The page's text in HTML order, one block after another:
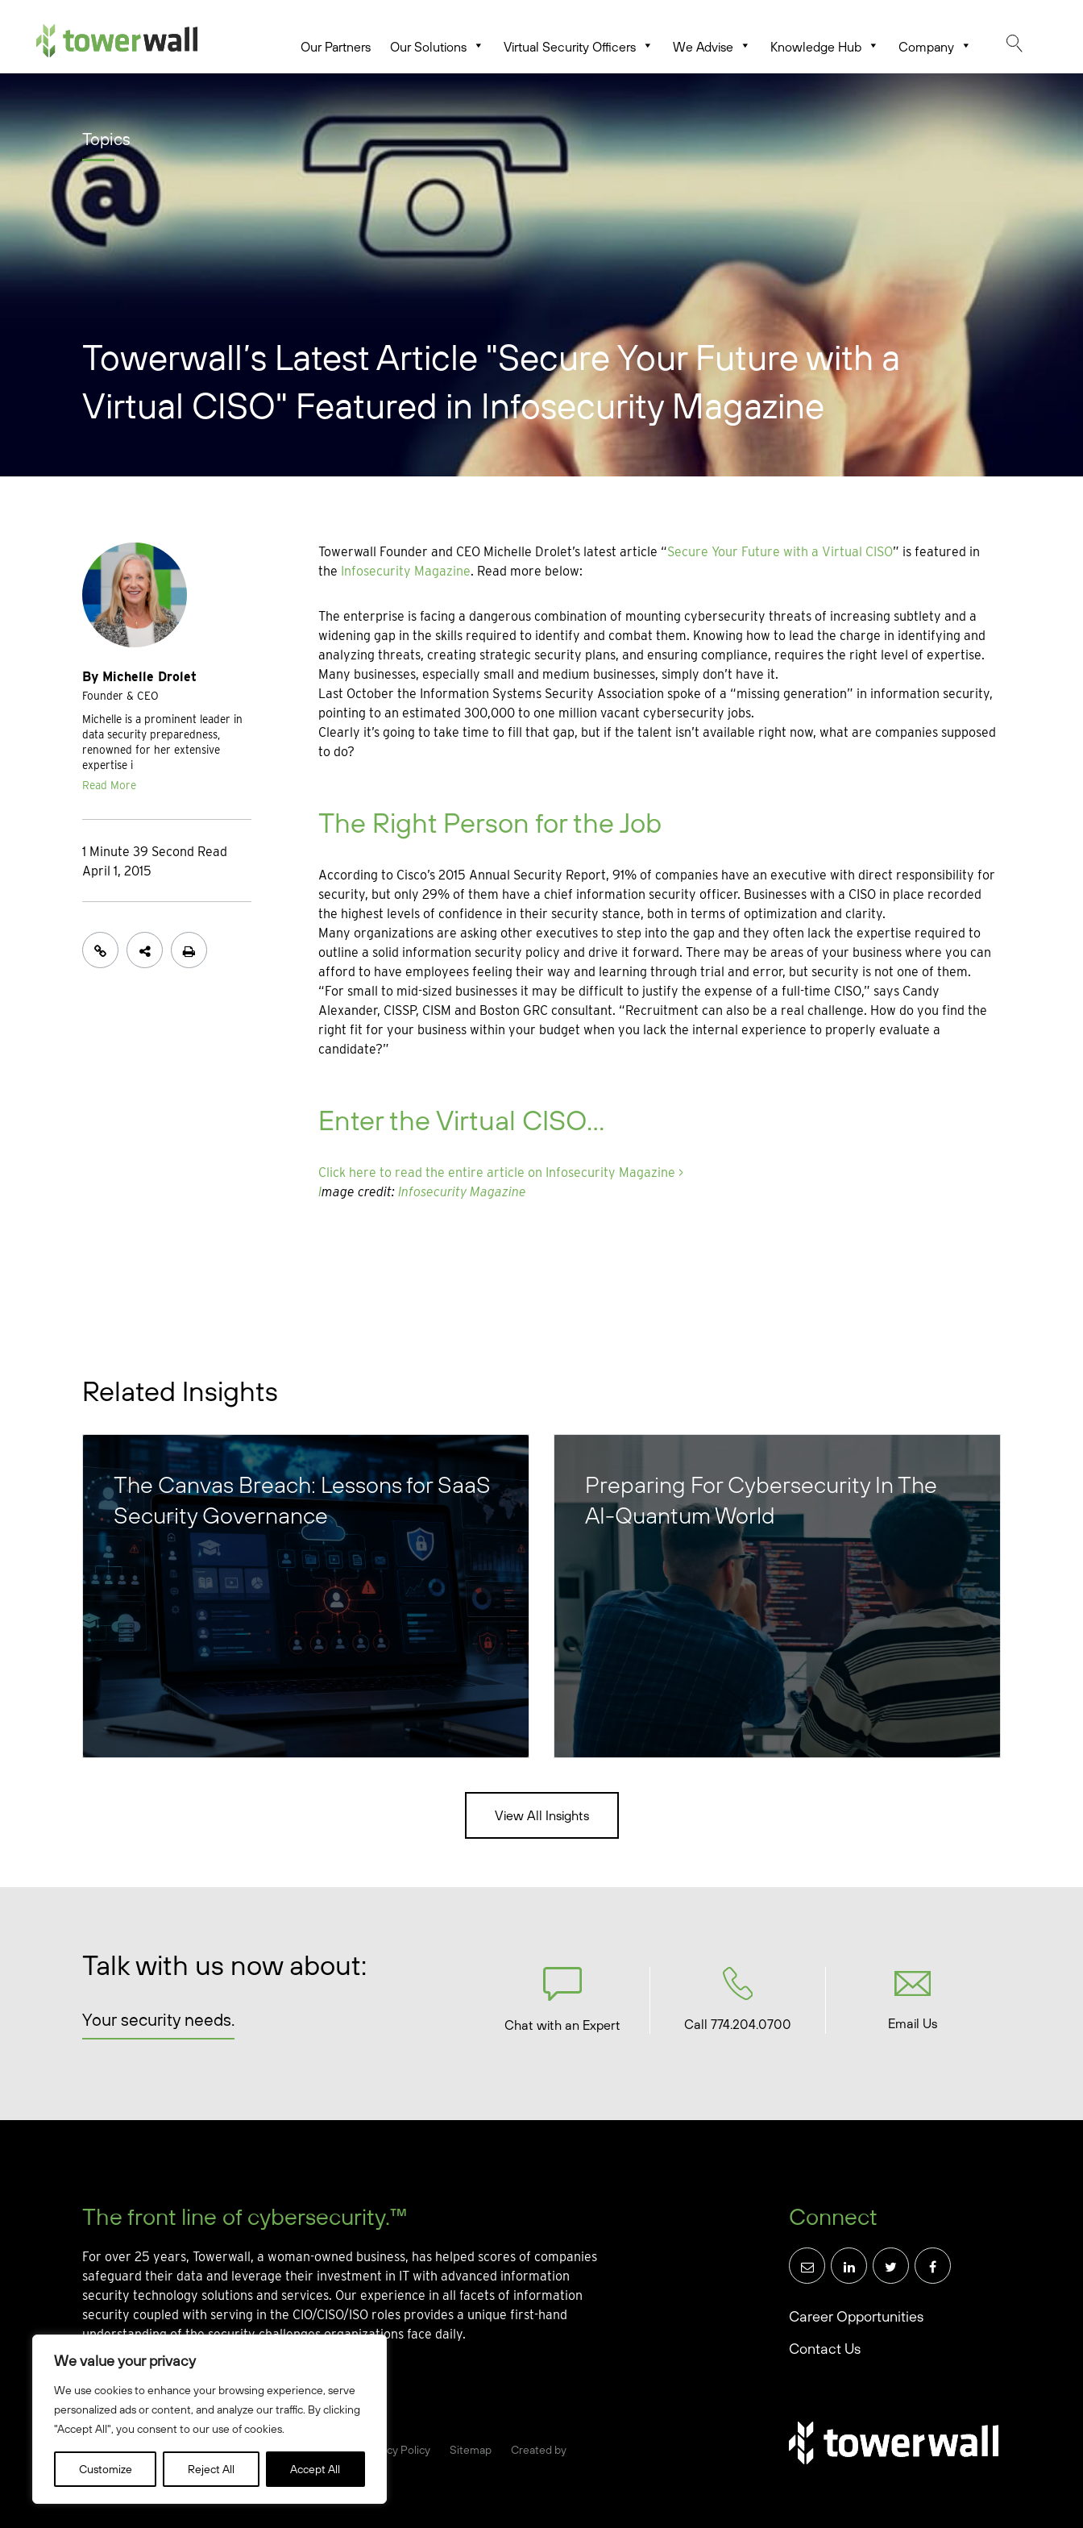
We value your privacy
We use cookies to enhance your browsing experience, serve
personalized ads or content, and analyze our traffic. By clicking
"Accept All", you consent to our use of cookies.
Customize Reject All Accept All
Main Navigation Our Partners Our Solutions Virtual Security Officers We Advise Knowledge Hub Company
Topics
Towerwall’s Latest Article "Secure Your Future with a
Virtual CISO" Featured in Infosecurity Magazine
By Michelle Drolet
Founder & CEO
Michelle is a prominent leader in
data security preparedness,
renowned for her extensive
expertise i
Read More
1 Minute 39 Second Read
April 1, 2015
Towerwall Founder and CEO Michelle Drolet’s latest article “Secure Your Future with a Virtual CISO” is featured in
the Infosecurity Magazine. Read more below:
The enterprise is facing a dangerous combination of mounting cybersecurity threats of increasing subtlety and a
widening gap in the skills required to identify and combat them. Knowing how to lead the charge in identifying and
analyzing threats, creating strategic security plans, and ensuring compliance, requires the right level of expertise.
Many businesses, especially small and medium businesses, simply don’t have it.
Last October the Information Systems Security Association spoke of a “missing generation” in information security,
pointing to an estimated 300,000 to one million vacant cybersecurity jobs.
Clearly it’s going to take time to fill that gap, but if the talent isn’t available right now, what are companies supposed
to do?
The Right Person for the Job
According to Cisco’s 2015 Annual Security Report, 91% of companies have an executive with direct responsibility for
security, but only 29% of them have a chief information security officer. Businesses with a CISO in place recorded
the highest levels of confidence in their security stance, both in terms of optimization and clarity.
Many organizations are asking other executives to step into the gap and they often lack the expertise required to
outline a solid information security policy and drive it forward. There may be areas of your business where you can
afford to have employees feeling their way and learning through trial and error, but security is not one of them.
“For small to mid-sized businesses it may be difficult to justify the expense of a full-time CISO,” says Candy
Alexander, CISSP, CISM and Boston GRC consultant. “Recruitment can also be a real challenge. How do you find the
right fit for your business within your budget when you lack the internal experience to properly evaluate a
candidate?”
Enter the Virtual CISO…
Click here to read the entire article on Infosecurity Magazine >
Image credit: Infosecurity Magazine
Related Insights
The Canvas Breach: Lessons for SaaS
Security Governance
Preparing For Cybersecurity In The
AI-Quantum World
View All Insights
Talk with us now about:
Your security needs. Chat with an Expert Call 774.204.0700 Email Us
The front line of cybersecurity.™
For over 25 years, Towerwall, a woman-owned business, has helped scores of companies
safeguard their data and leverage their investment in IT with advanced information
security technology solutions and services. Our experience in all facets of information
security coupled with serving in the CIO/CISO/ISO roles provides a unique first-hand
understanding of the security challenges organizations face daily.
Connect
Career Opportunities
Contact Us
© Towerwall, Inc. and its licensees. All rights reserved Privacy Policy Sitemap
Created by
Howbridge